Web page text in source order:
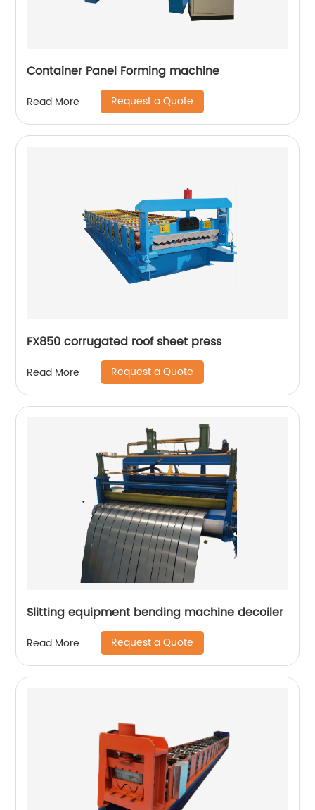
Container Panel Forming machine
Read More Request a Quote
FX850 corrugated roof sheet press
Read More Request a Quote
Slitting equipment bending machine decoiler
Read More Request a Quote